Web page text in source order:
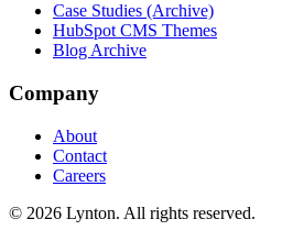
Case Studies (Archive)
HubSpot CMS Themes
Blog Archive
Company
About
Contact
Careers
© 2026 Lynton. All rights reserved.